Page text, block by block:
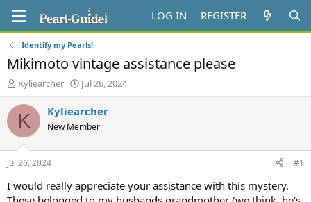
LOG IN REGISTER
Identify my Pearls!
Mikimoto vintage assistance please
T
h
r
e
d
s
t
a
Kyliearcher
S
t
a
t
t
e
Jul 26, 2024
K Kyliearcher
New Member
Jul 26, 2024 #1
I would really appreciate your assistance with this mystery.